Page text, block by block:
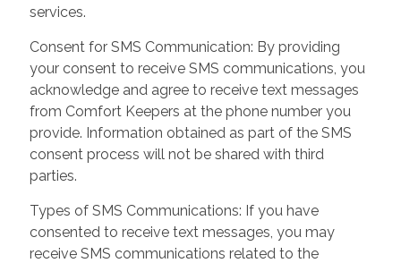
services.
Consent for SMS Communication: By providing
your consent to receive SMS communications, you
acknowledge and agree to receive text messages
from Comfort Keepers at the phone number you
provide. Information obtained as part of the SMS
consent process will not be shared with third
parties.
Types of SMS Communications: If you have
consented to receive text messages, you may
receive SMS communications related to the